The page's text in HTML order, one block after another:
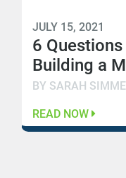
JULY 15, 2021
6
Building a
BY SARAH
READ NOW